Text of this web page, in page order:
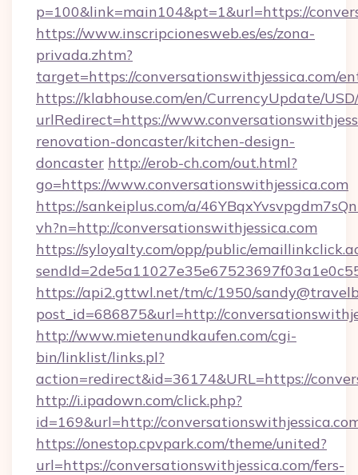
p=100&link=main104&pt=1&url=https://
https://www.inscripcionesweb.es/es/zona-
privada.zhtm?
target=https://conversationswithjessica.com/
https://klabhouse.com/en/CurrencyUpdate/
urlRedirect=https://
renovation-doncaster/kitchen-design-
doncaster http://erob-ch.com/out.html?
go=https://www.conversationswithjessica.com
https://sankeiplus.com/a/
vh?n=http://conversationswithjessica.com
https://syloyalty.com/opp/public/
https://api2.gttwl.net/tm/c/1950/
post_id=686875&url=http://
http://www.mietenundkaufen.com/cgi-
bin/linklist/links.pl?
action=redirect&id=36174&URL=https://
http://i.ipadown.com/click.php?
id=169&url=http://
https://onestop.cpvpark.com/theme/united?
url=https://conversationswithjessica.com/fers-